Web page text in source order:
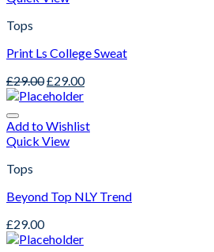
Tops
Print Ls College Sweat
£29.00£29.00
Add to Wishlist
Quick View
Tops
Beyond Top NLY Trend
£29.00